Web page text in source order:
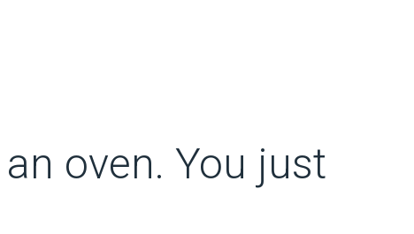
oven. You just